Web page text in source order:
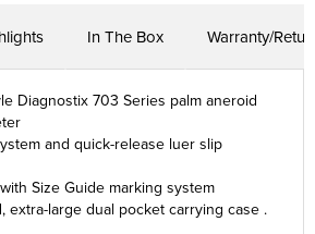
In The Box Warranty/
Diagnostix 703 Series palm aneroid
and quick-release luer slip
Size Guide marking system
extra-large dual pocket carrying case .